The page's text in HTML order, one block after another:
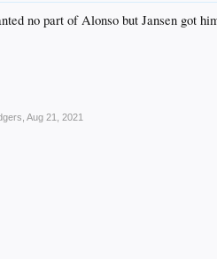
no part of Alonso but Jansen got
Aug 21, 2021